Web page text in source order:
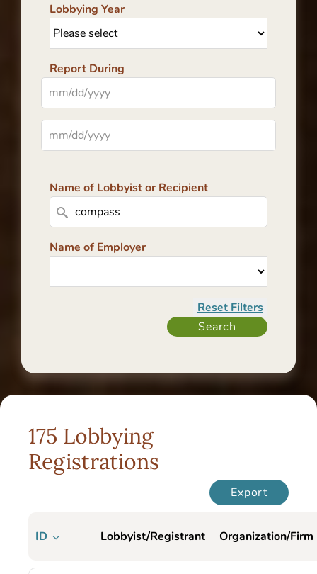
Lobbying Year
Report During
Name of Lobbyist or Recipient
Name of Employer
175 Lobbying
Registrations
Export
ID Lobbyist/Registrant Organization/Firm